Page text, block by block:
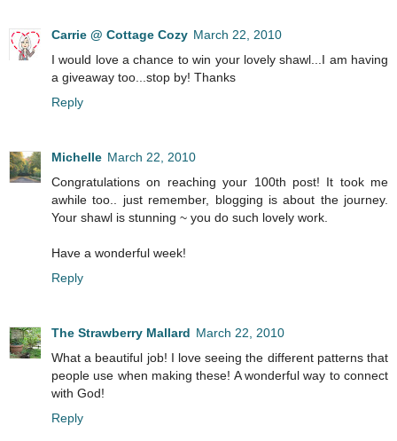
Carrie @ Cottage Cozy March 22, 2010
I would love a chance to win your lovely shawl...I am having
a giveaway too...stop by! Thanks
Reply
Michelle March 22, 2010
Congratulations on reaching your 100th post! It took me
awhile too.. just remember, blogging is about the journey.
Your shawl is stunning ~ you do such lovely work.
Have a wonderful week!
Reply
The Strawberry Mallard March 22, 2010
What a beautiful job! I love seeing the different patterns that
people use when making these! A wonderful way to connect
with God!
Reply